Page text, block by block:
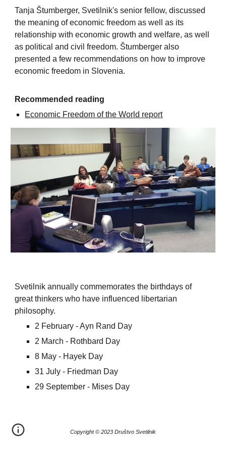
Tanja Štumberger, Svetilnik's senior fellow, discussed
the meaning of economic freedom as well as its
relationship with economic growth and welfare, as well
as political and civil freedom. Štumberger also
presented a few recommendations on how to improve
economic freedom in Slovenia.
Recommended reading
Economic Freedom of the World report
Svetilnik annually commemorates the birthdays of
great thinkers who have influenced libertarian
philosophy.
2 February - Ayn Rand Day
2 March - Rothbard Day
8 May - Hayek Day
31 July - Friedman Day
29 September - Mises Day
Copyright © 2023 Društvo Svetilnik